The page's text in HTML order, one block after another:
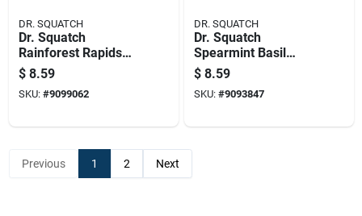
DR. SQUATCH
Dr. Squatch
Rainforest Rapids
Scent Bar Soap 5 Oz
Model Wh-bar-rar-
01
$ 8.59
SKU: #9099062
DR. SQUATCH
Dr. Squatch
Spearmint Basil
Scent Bar Soap 5 Oz
1 Pk
$ 8.59
SKU: #9093847
Previous 1 2 Next